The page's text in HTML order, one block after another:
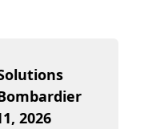
2026